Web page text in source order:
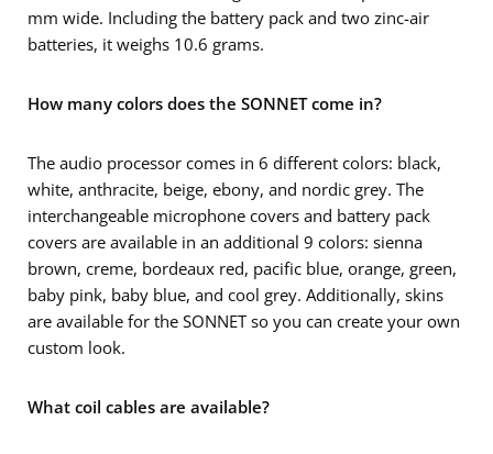
mm wide. Including the battery pack and two zinc-air
batteries, it weighs 10.6 grams.
How many colors does the SONNET come in?
The audio processor comes in 6 different colors: black,
white, anthracite, beige, ebony, and nordic grey. The
interchangeable microphone covers and battery pack
covers are available in an additional 9 colors: sienna
brown, creme, bordeaux red, pacific blue, orange, green,
baby pink, baby blue, and cool grey. Additionally, skins
are available for the SONNET so you can create your own
custom look.
What coil cables are available?